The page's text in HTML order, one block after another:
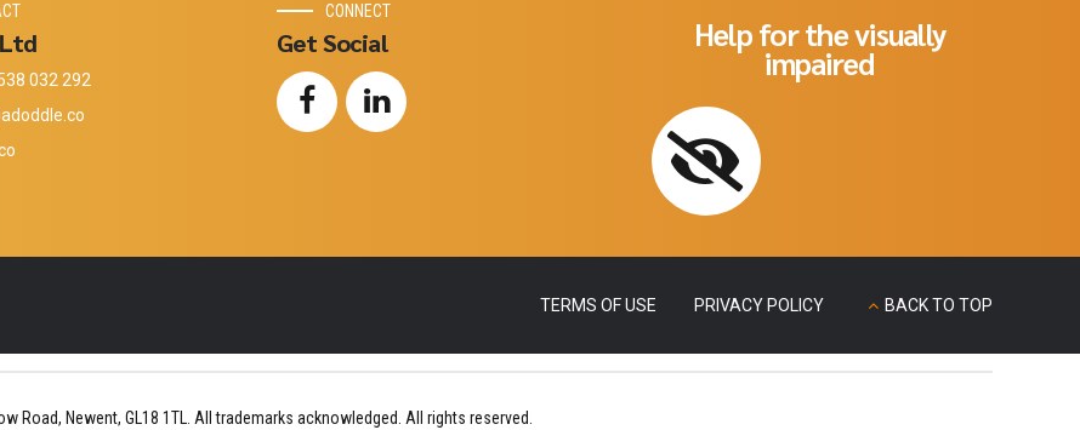
032 292
CONNECT
Get Social Help for the visually
impaired
TERMS OF USE PRIVACY POLICY BACK TO TOP
Road, Newent, GL18 1TL. All trademarks acknowledged. All rights reserved.